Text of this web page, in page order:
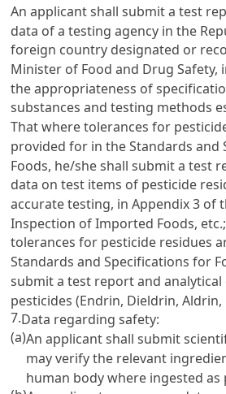
An applicant shall submit a test
data of a testing agency in the
foreign country designated or
Minister of Food and Drug Safety,
the appropriateness of
substances and testing methods
That where tolerances for
provided for in the Standards and
Foods, he/she shall submit a test
data on test items of pesticide
accurate testing, in Appendix 3 of
Inspection of Imported Foods,
tolerances for pesticide residues
Standards and Specifications for
submit a test report and analytical
pesticides (Endrin, Dieldrin, Aldrin,
7.Data regarding safety:
(a)An applicant shall submit
may verify the relevant
human body where ingested as